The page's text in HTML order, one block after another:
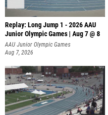
Replay: Long Jump 1 - 2026 AAU
Junior Olympic Games | Aug 7 @ 8
AAU Junior Olympic Games
Aug 7, 2026